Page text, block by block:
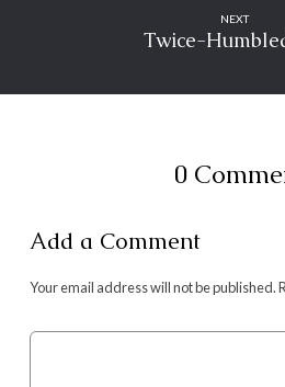
NEXT
Twice-
0
Add a Comment
Your email address will not be published.